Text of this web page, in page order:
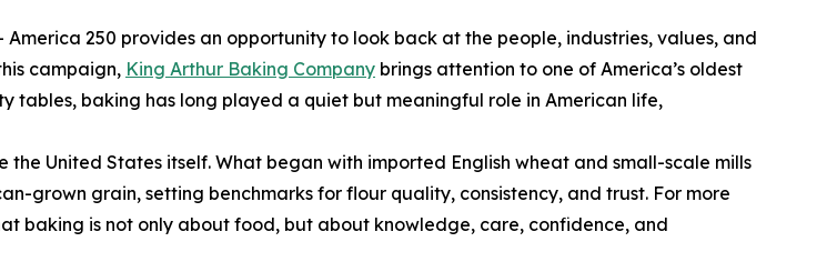
America 250 provides an opportunity to look back at the people, industries, values, and
campaign, King Arthur Baking Company brings attention to one of America’s oldest
tables, baking has long played a quiet but meaningful role in American life,
United States itself. What began with imported English wheat and small-scale mills
grown grain, setting benchmarks for flour quality, consistency, and trust. For more
baking is not only about food, but about knowledge, care, confidence, and